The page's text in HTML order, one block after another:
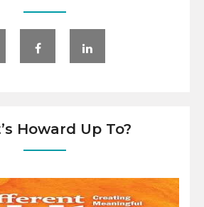
Howard Up To?